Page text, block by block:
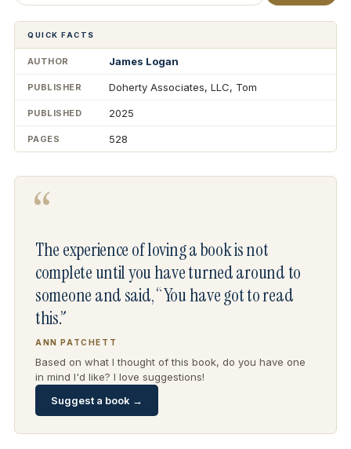
QUICK FACTS
AUTHOR James Logan
PUBLISHER Doherty Associates, LLC, Tom
PUBLISHED 2025
PAGES 528
“
The experience of loving a book is not
complete until you have turned around to
someone and said, “You have got to read
this.”
ANN PATCHETT
Based on what I thought of this book, do you have one
in mind I'd like? I love suggestions!
Suggest a book →